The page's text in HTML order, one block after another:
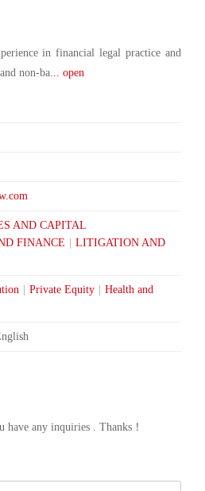
in financial legal practice and
non-ba... open
AND CAPITAL
FINANCE
LITIGATION AND
Private Equity
Health and
have any inquiries . Thanks！